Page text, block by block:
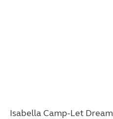
Isabella Camp-Let Dream